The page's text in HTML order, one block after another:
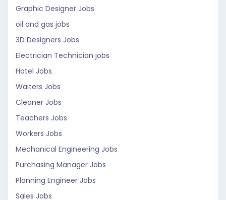
Graphic Designer Jobs
oil and gas jobs
3D Designers Jobs
Electrician Technician jobs
Hotel Jobs
Waiters Jobs
Cleaner Jobs
Teachers Jobs
Workers Jobs
Mechanical Engineering Jobs
Purchasing Manager Jobs
Planning Engineer Jobs
Sales Jobs